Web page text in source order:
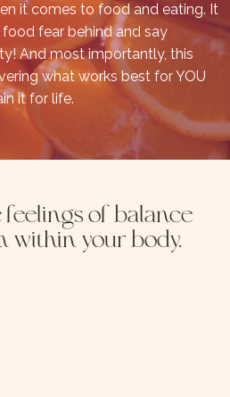
it comes to food and eating. It
fear behind and say
And most importantly, this
what works best for YOU
it for life.
of balance
within your body.